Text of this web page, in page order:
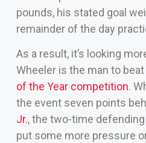
pounds, his stated goal
remainder of the day
As a result, it’s looking
Wheeler is the man to
of the Year competition.
the event seven points
Jr., the two-time
put some more pressure